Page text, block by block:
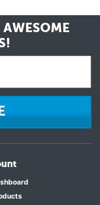
AWESOME